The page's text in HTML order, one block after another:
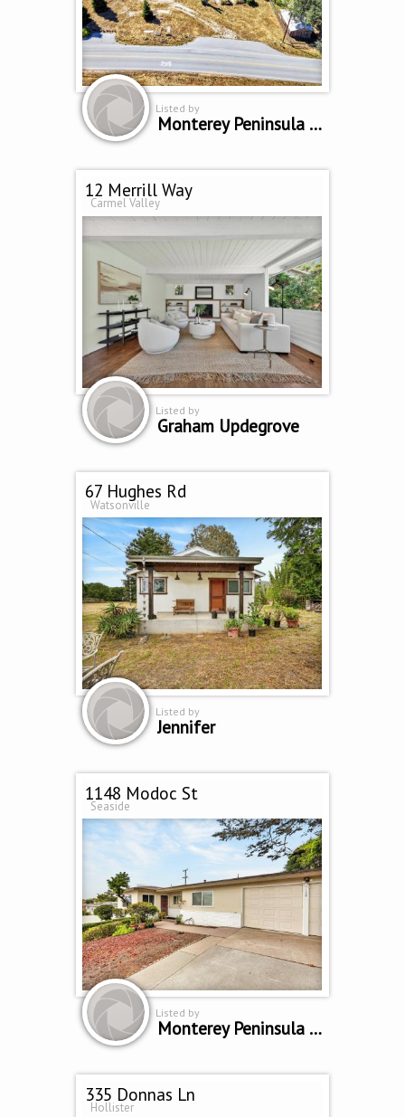
Listed by
Monterey Peninsula Home Team
12 Merrill Way
Carmel Valley
Listed by
Graham Updegrove
67 Hughes Rd
Watsonville
Listed by
Jennifer
1148 Modoc St
Seaside
Listed by
Monterey Peninsula Home Team
335 Donnas Ln
Hollister